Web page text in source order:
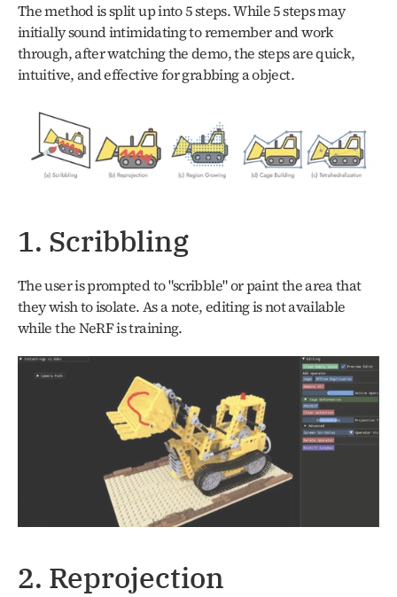
The method is split up into 5 steps. While 5 steps may
initially sound intimidating to remember and work
through, after watching the demo, the steps are quick,
intuitive, and effective for grabbing a object.
1. Scribbling
The user is prompted to "scribble" or paint the area that
they wish to isolate. As a note, editing is not available
while the NeRF is training.
2. Reprojection